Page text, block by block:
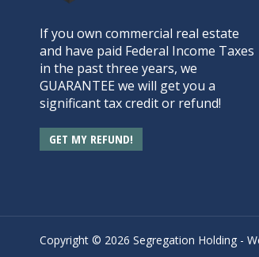
If you own commercial real estate
and have paid Federal Income Taxes
in the past three years, we
GUARANTEE we will get you a
significant tax credit or refund!
GET MY REFUND!
Copyright © 2026 Segregation Holding -